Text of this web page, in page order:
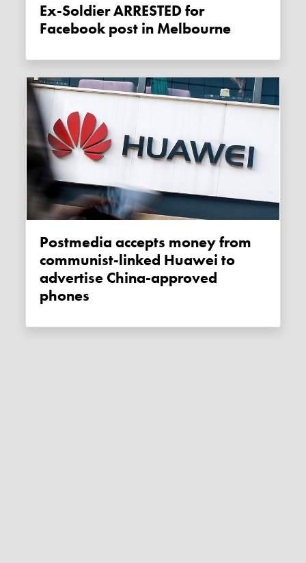
Ex-Soldier ARRESTED for
Facebook post in Melbourne
Postmedia accepts money from
communist-linked Huawei to
advertise China-approved
phones